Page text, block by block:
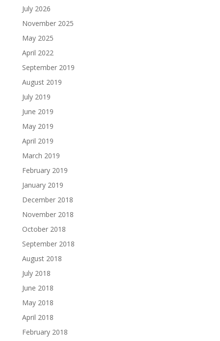
July 2026
November 2025
May 2025
April 2022
September 2019
August 2019
July 2019
June 2019
May 2019
April 2019
March 2019
February 2019
January 2019
December 2018
November 2018
October 2018
September 2018
August 2018
July 2018
June 2018
May 2018
April 2018
February 2018